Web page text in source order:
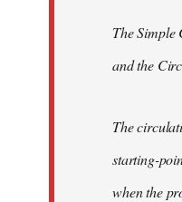
The Simple
and the
The
starting-
when the